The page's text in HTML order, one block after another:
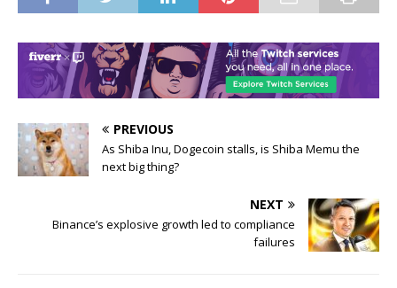
PREVIOUS
As Shiba Inu, Dogecoin stalls, is Shiba Memu the
next big thing?
NEXT
Binance’s explosive growth led to compliance
failures